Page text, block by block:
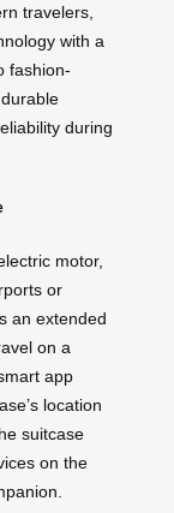
travelers,
with a
fashion-
during
motor,
or
an extended
on a
app
location
suitcase
on the